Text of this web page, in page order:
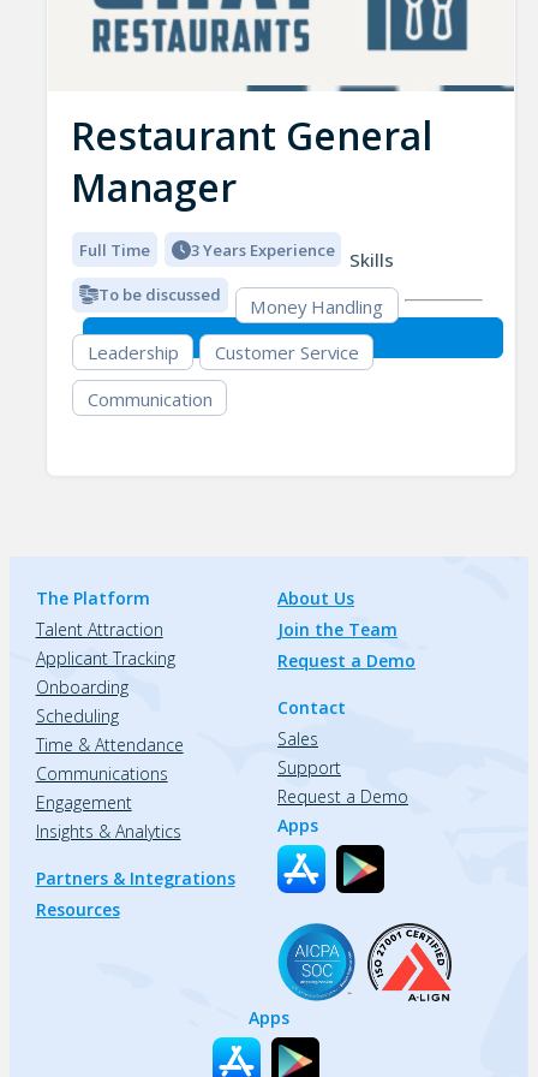
Restaurant General
Manager
Full Time 3 Years Experience
To be discussed
Skills
Money Handling
Leadership
Customer Service
Communication
The Platform
Talent Attraction
Applicant Tracking
Onboarding
Scheduling
Time & Attendance
Communications
Engagement
Insights & Analytics
Partners & Integrations
Resources
About Us
Join the Team
Request a Demo
Contact
Sales
Support
Request a Demo
Apps
Apps